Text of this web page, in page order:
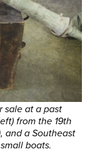
sale at a past
from the 19th
and a Southeast
boats.